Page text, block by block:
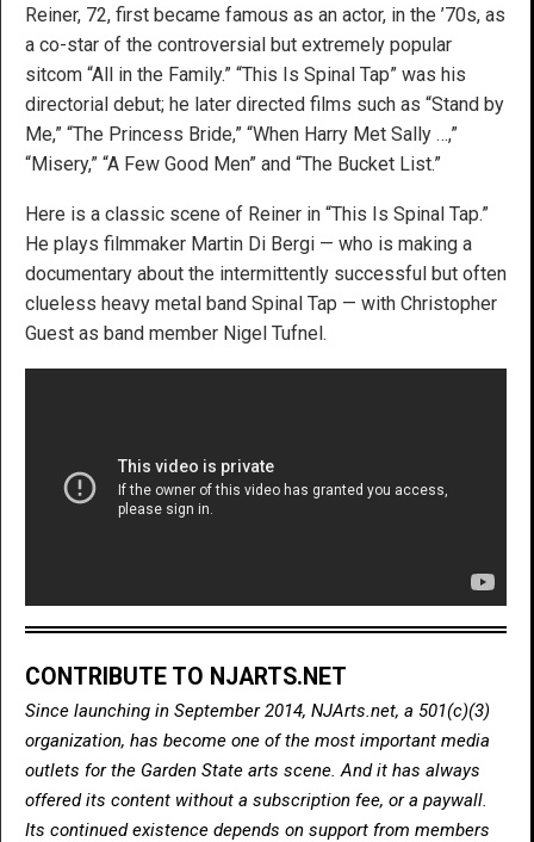
Reiner, 72, first became famous as an actor, in the ’70s, as
a co-star of the controversial but extremely popular
sitcom “All in the Family.” “This Is Spinal Tap” was his
directorial debut; he later directed films such as “Stand by
Me,” “The Princess Bride,” “When Harry Met Sally …,”
“Misery,” “A Few Good Men” and “The Bucket List.”
Here is a classic scene of Reiner in “This Is Spinal Tap.”
He plays filmmaker Martin Di Bergi — who is making a
documentary about the intermittently successful but often
clueless heavy metal band Spinal Tap — with Christopher
Guest as band member Nigel Tufnel.
CONTRIBUTE TO NJARTS.NET
Since launching in September 2014, NJArts.net, a 501(c)(3)
organization, has become one of the most important media
outlets for the Garden State arts scene. And it has always
offered its content without a subscription fee, or a paywall.
Its continued existence depends on support from members